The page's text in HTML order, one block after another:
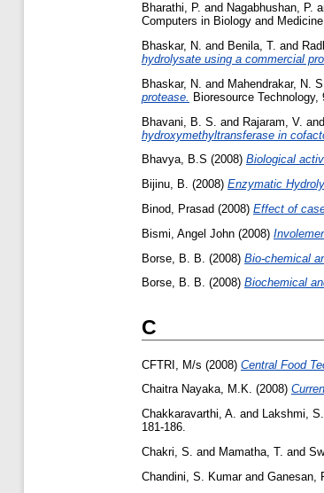
Bharathi, P. and Nagabhushan, P.
Computers in Biology and
Bhaskar, N. and Benila, T. and
hydrolysate using a commercial
Bhaskar, N. and Mahendrakar, N. S.
protease.
Bioresource
Bhavani, B. S. and Rajaram, V. and
hydroxymethyltransferase in
Bhavya, B.S (2008) Biological
Bijinu, B. (2008) Enzymatic
Binod, Prasad (2008) Effect of
Bismi, Angel John (2008)
Borse, B. B. (2008) Bio-chemical
Borse, B. B. (2008) Biochemical
C
CFTRI, M/s (2008) Central Food
Chaitra Nayaka, M.K. (2008)
Chakkaravarthi, A. and Lakshmi, S.
181-186.
Chakri, S. and Mamatha, T. and
Chandini, S. Kumarand Ganesan,